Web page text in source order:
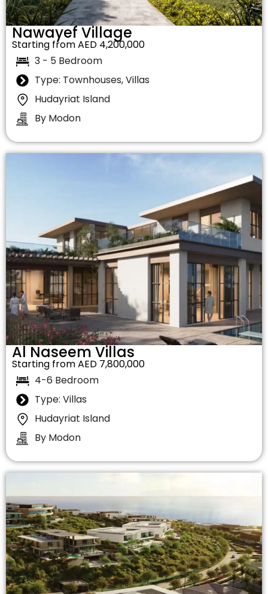
Nawayef Village
Starting from AED 4,200,000
3 - 5 Bedroom
Type: Townhouses, Villas
Hudayriat Island
By Modon
Al Naseem Villas
Starting from AED 7,800,000
4-6 Bedroom
Type: Villas
Hudayriat Island
By Modon